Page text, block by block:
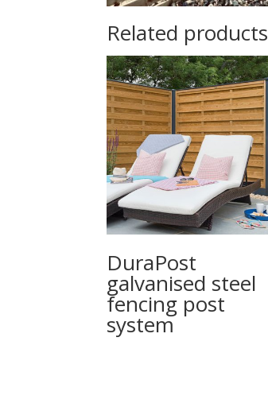
Related products
DuraPost
galvanised steel
fencing post
system